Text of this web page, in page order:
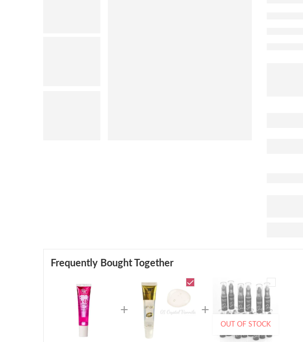
Frequently Bought Together
OUT OF STOCK